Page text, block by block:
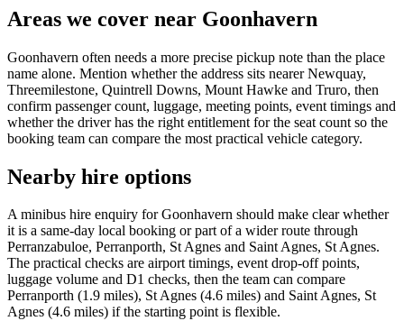
Areas we cover near Goonhavern
Goonhavern often needs a more precise pickup note than the place
name alone. Mention whether the address sits nearer Newquay,
Threemilestone, Quintrell Downs, Mount Hawke and Truro, then
confirm passenger count, luggage, meeting points, event timings and
whether the driver has the right entitlement for the seat count so the
booking team can compare the most practical vehicle category.
Nearby hire options
A minibus hire enquiry for Goonhavern should make clear whether
it is a same-day local booking or part of a wider route through
Perranzabuloe, Perranporth, St Agnes and Saint Agnes, St Agnes.
The practical checks are airport timings, event drop-off points,
luggage volume and D1 checks, then the team can compare
Perranporth (1.9 miles), St Agnes (4.6 miles) and Saint Agnes, St
Agnes (4.6 miles) if the starting point is flexible.